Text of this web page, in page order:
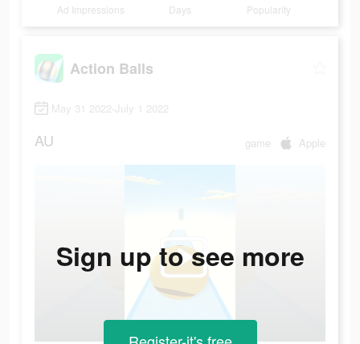
Ad Impressions Days Popularity
Action Balls
May 31 2022-July 1 2022
AU game Apple
Sign up to see more